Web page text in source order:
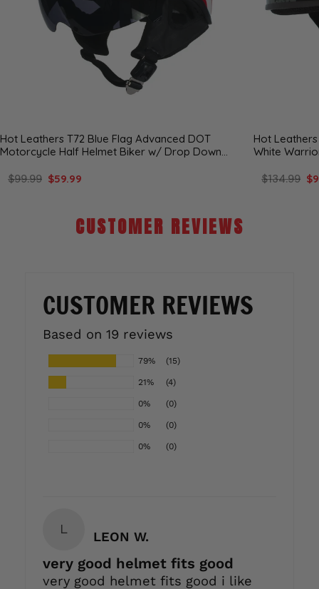
Hot Leathers T72 Blue Flag Advanced DOT
Motorcycle Half Helmet Biker w/ Drop Down
$99.99 $59.99
Hot
White
$134.99
CUSTOMER REVIEWS
CUSTOMER REVIEWS
Based on 19 reviews
79% (15)
21% (4)
0% (0)
0% (0)
0% (0)
L
LEON W.
very good helmet fits good
very good helmet fits good i like